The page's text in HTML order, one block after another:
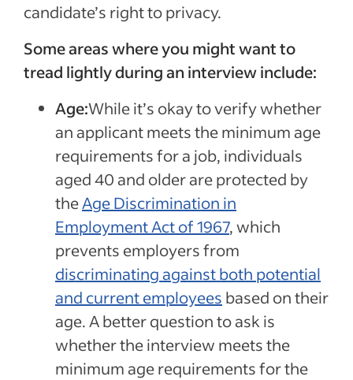
candidate’s right to privacy.
Some areas where you might want to
tread lightly during an interview include:
Age:While it’s okay to verify whether
an applicant meets the minimum age
requirements for a job, individuals
aged 40 and older are protected by
theAge Discrimination in
Employment Act of 1967, which
prevents employers from
discriminating against both potential
and current employees based on their
age. A better question to ask is
whether the interview meets the
minimum age requirements for the